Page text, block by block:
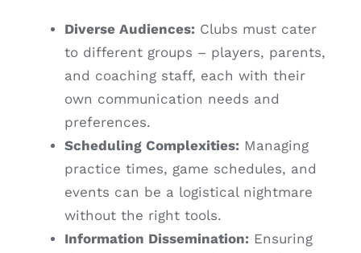
Diverse Audiences:Clubs must cater
to different groups – players, parents,
and coaching staff, each with their
own communication needs and
preferences.
Scheduling Complexities:Managing
practice times, game schedules, and
events can be a logistical nightmare
without the right tools.
Information Dissemination:Ensuring